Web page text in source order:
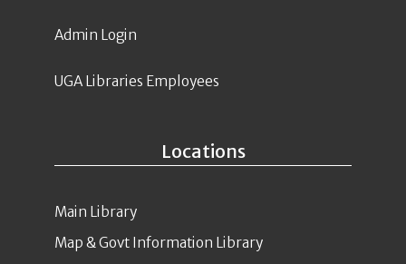
Locations
Main Library
Map & Govt Information Library
Admin Login
UGA Libraries Employees